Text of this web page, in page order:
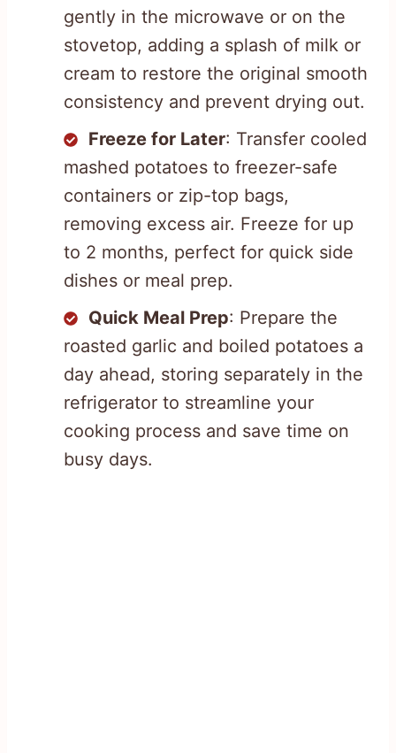
gently in the microwave or on the
stovetop, adding a splash of milk or
cream to restore the original smooth
consistency and prevent drying out.
Freeze for Later: Transfer cooled
mashed potatoes to freezer-safe
containers or zip-top bags,
removing excess air. Freeze for up
to 2 months, perfect for quick side
dishes or meal prep.
Quick Meal Prep: Prepare the
roasted garlic and boiled potatoes a
day ahead, storing separately in the
refrigerator to streamline your
cooking process and save time on
busy days.